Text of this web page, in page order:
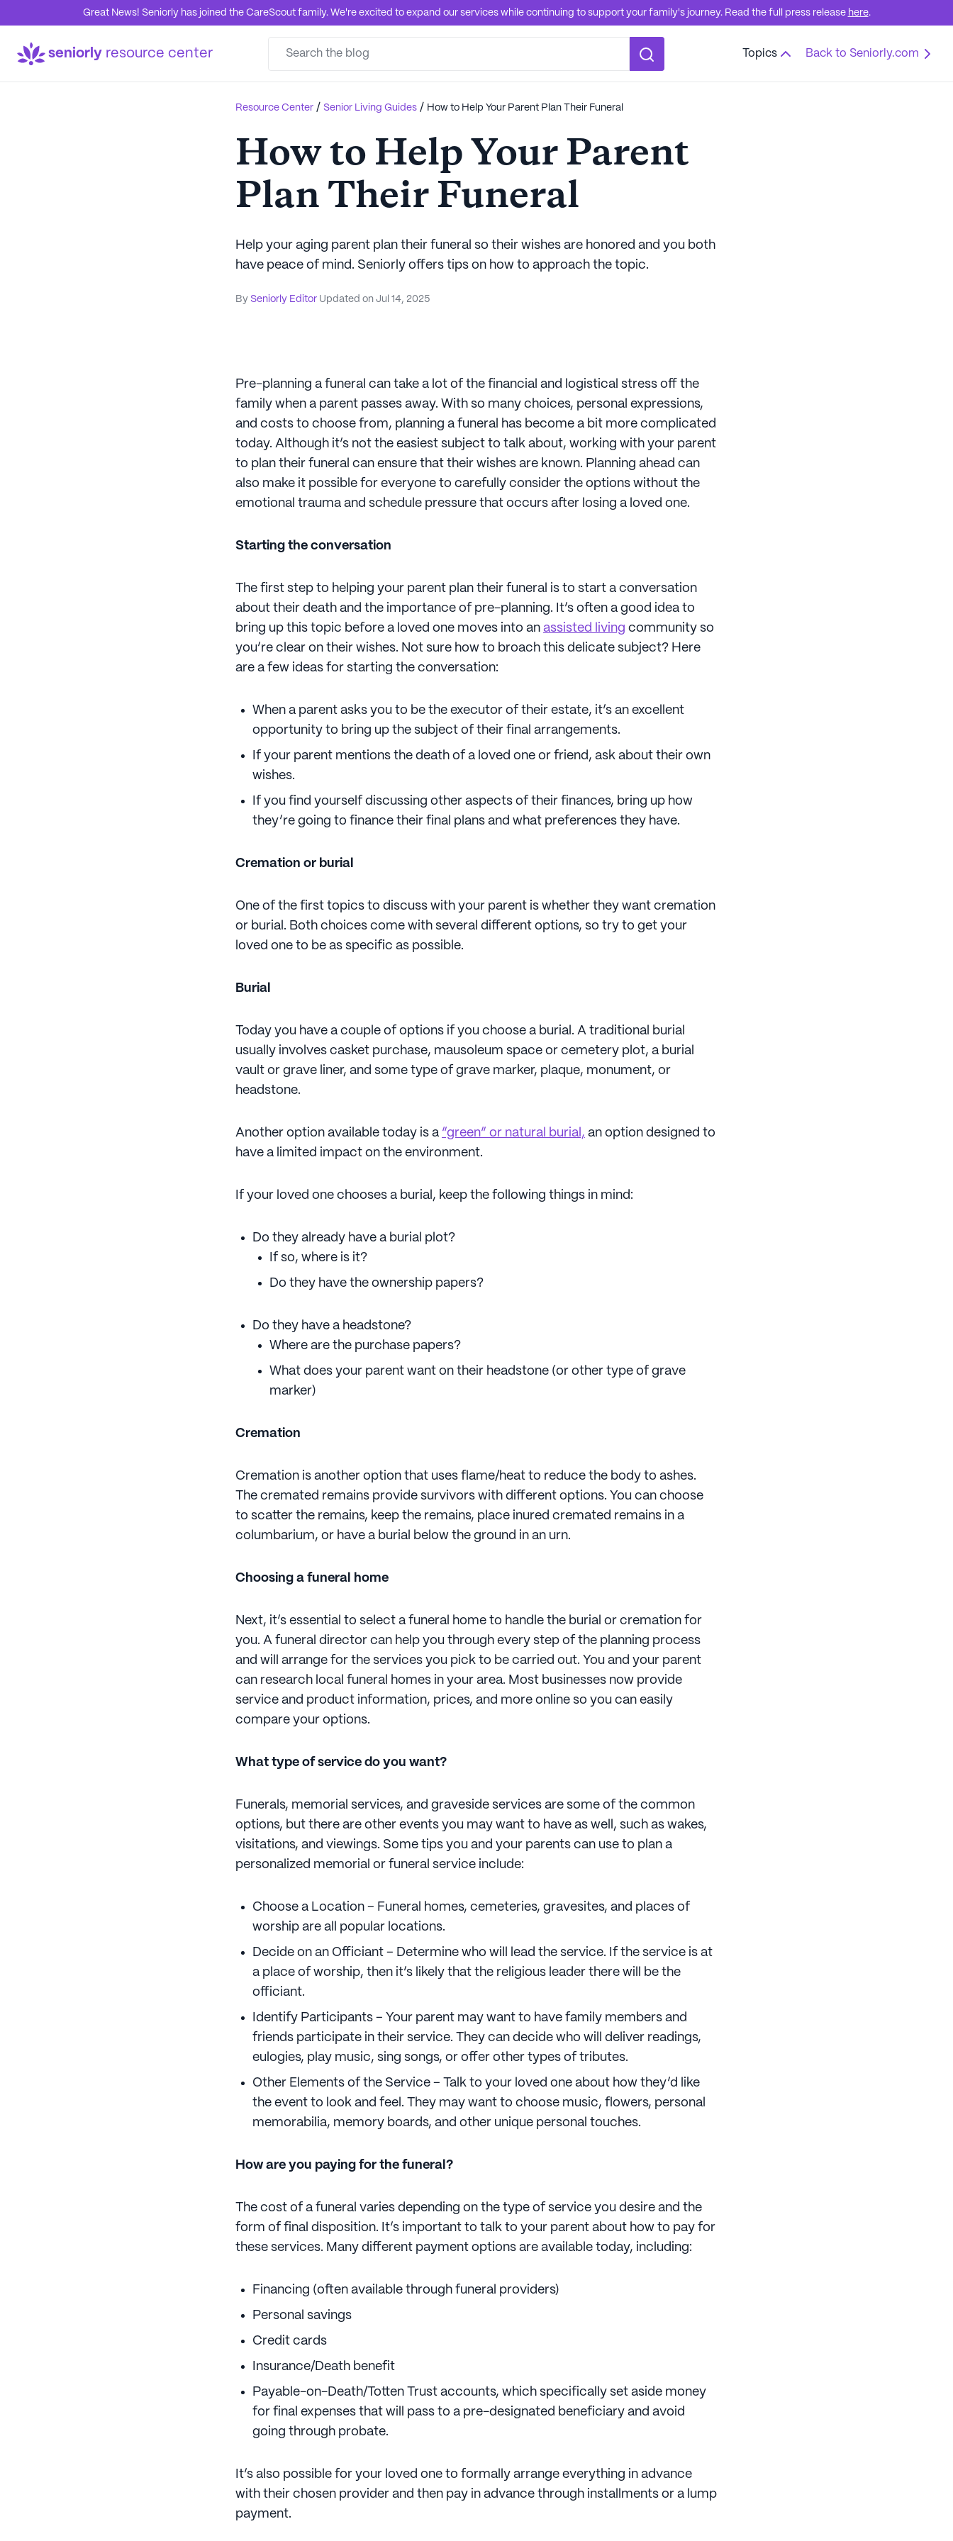
Great News! Seniorly has joined the CareScout family. We're excited to expand our services while continuing to support your family's journey. Read the full press release here.
seniorly resource center Topics Back to Seniorly.com
Resource Center / Senior Living Guides / How to Help Your Parent Plan Their Funeral
How to Help Your Parent
Plan Their Funeral
Help your aging parent plan their funeral so their wishes are honored and you both
have peace of mind. Seniorly offers tips on how to approach the topic.
By Seniorly Editor Updated on Jul 14, 2025
Pre-planning a funeral can take a lot of the financial and logistical stress off the
family when a parent passes away. With so many choices, personal expressions,
and costs to choose from, planning a funeral has become a bit more complicated
today. Although it’s not the easiest subject to talk about, working with your parent
to plan their funeral can ensure that their wishes are known. Planning ahead can
also make it possible for everyone to carefully consider the options without the
emotional trauma and schedule pressure that occurs after losing a loved one.
Starting the conversation
The first step to helping your parent plan their funeral is to start a conversation
about their death and the importance of pre-planning. It’s often a good idea to
bring up this topic before a loved one moves into an assisted living community so
you’re clear on their wishes. Not sure how to broach this delicate subject? Here
are a few ideas for starting the conversation:
When a parent asks you to be the executor of their estate, it’s an excellent
opportunity to bring up the subject of their final arrangements.
If your parent mentions the death of a loved one or friend, ask about their own
wishes.
If you find yourself discussing other aspects of their finances, bring up how
they’re going to finance their final plans and what preferences they have.
Cremation or burial
One of the first topics to discuss with your parent is whether they want cremation
or burial. Both choices come with several different options, so try to get your
loved one to be as specific as possible.
Burial
Today you have a couple of options if you choose a burial. A traditional burial
usually involves casket purchase, mausoleum space or cemetery plot, a burial
vault or grave liner, and some type of grave marker, plaque, monument, or
headstone.
Another option available today is a “green” or natural burial, an option designed to
have a limited impact on the environment.
If your loved one chooses a burial, keep the following things in mind:
Do they already have a burial plot?
If so, where is it?
Do they have the ownership papers?
Do they have a headstone?
Where are the purchase papers?
What does your parent want on their headstone (or other type of grave
marker)
Cremation
Cremation is another option that uses flame/heat to reduce the body to ashes.
The cremated remains provide survivors with different options. You can choose
to scatter the remains, keep the remains, place inured cremated remains in a
columbarium, or have a burial below the ground in an urn.
Choosing a funeral home
Next, it’s essential to select a funeral home to handle the burial or cremation for
you. A funeral director can help you through every step of the planning process
and will arrange for the services you pick to be carried out. You and your parent
can research local funeral homes in your area. Most businesses now provide
service and product information, prices, and more online so you can easily
compare your options.
What type of service do you want?
Funerals, memorial services, and graveside services are some of the common
options, but there are other events you may want to have as well, such as wakes,
visitations, and viewings. Some tips you and your parents can use to plan a
personalized memorial or funeral service include:
Choose a Location – Funeral homes, cemeteries, gravesites, and places of
worship are all popular locations.
Decide on an Officiant – Determine who will lead the service. If the service is at
a place of worship, then it’s likely that the religious leader there will be the
officiant.
Identify Participants – Your parent may want to have family members and
friends participate in their service. They can decide who will deliver readings,
eulogies, play music, sing songs, or offer other types of tributes.
Other Elements of the Service – Talk to your loved one about how they’d like
the event to look and feel. They may want to choose music, flowers, personal
memorabilia, memory boards, and other unique personal touches.
How are you paying for the funeral?
The cost of a funeral varies depending on the type of service you desire and the
form of final disposition. It’s important to talk to your parent about how to pay for
these services. Many different payment options are available today, including:
Financing (often available through funeral providers)
Personal savings
Credit cards
Insurance/Death benefit
Payable-on-Death/Totten Trust accounts, which specifically set aside money
for final expenses that will pass to a pre-designated beneficiary and avoid
going through probate.
It’s also possible for your loved one to formally arrange everything in advance
with their chosen provider and then pay in advance through installments or a lump
payment.